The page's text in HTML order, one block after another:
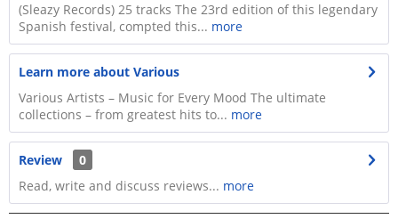
(Sleazy Records) 25 tracks The 23rd edition of this legendary
Spanish festival, compted this... more
Learn more about Various
Various Artists – Music for Every Mood The ultimate
collections – from greatest hits to... more
Review
0
Read, write and discuss reviews... more